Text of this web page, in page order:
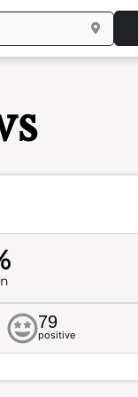
79
positive